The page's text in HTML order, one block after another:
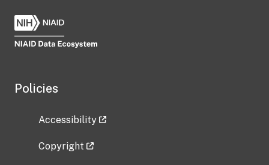
Policies
Accessibility
Copyright